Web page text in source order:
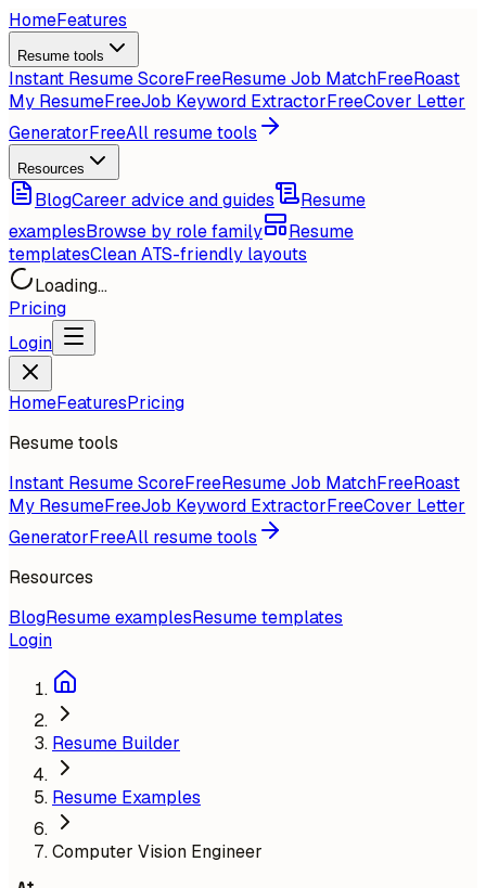
HomeFeatures
Resume tools
Instant Resume ScoreFreeResume Job MatchFreeRoast
My ResumeFreeJob Keyword ExtractorFreeCover Letter
GeneratorFreeAll resume tools
Resources
BlogCareer advice and guides
Resume
examplesBrowse by role family
Resume
templatesClean ATS-friendly layouts
Loading...
Pricing
Login
HomeFeaturesPricing
Resume tools
Instant Resume ScoreFreeResume Job MatchFreeRoast
My ResumeFreeJob Keyword ExtractorFreeCover Letter
GeneratorFreeAll resume tools
Resources
BlogResume examplesResume templates
Login
Resume Builder
Resume Examples
Computer Vision Engineer